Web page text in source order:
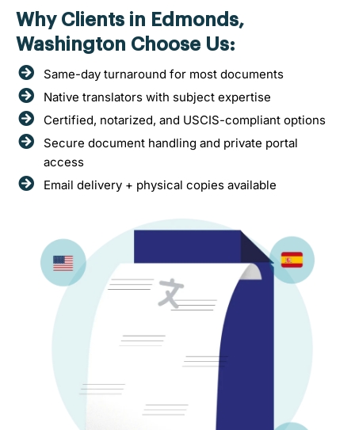
Why Clients in Edmonds,
Washington Choose Us:
Same-day turnaround for most documents
Native translators with subject expertise
Certified, notarized, and USCIS-compliant options
Secure document handling and private portal
access
Email delivery + physical copies available